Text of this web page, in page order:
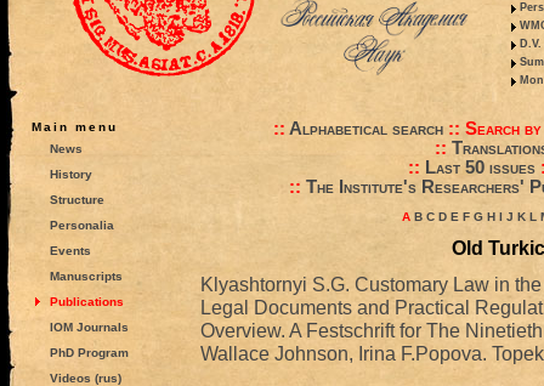
Main menu
News
History
Structure
Personalia
Events
Manuscripts
Publications
IOM Journals
PhD Program
Videos (rus)
:: Alphabetical search:: Search
::
:: Last 50 issues
:: The Institute's Researchers'
A B C D E F G H I J K L
Old
Klyashtornyi S.G. Customary Law in
Legal Documents and Practical
Overview. A Festschrift for The
Wallace Johnson, Irina F.Popova.